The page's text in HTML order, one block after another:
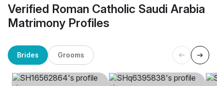
Verified Roman Catholic Saudi Arabia
Matrimony Profiles
Brides Grooms